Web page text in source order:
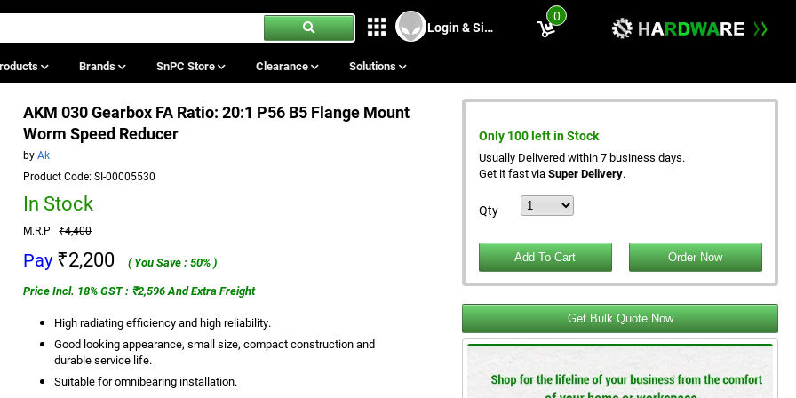
Login & Sing Up
0
Brands SnPC Store Clearance Solutions
AKM 030 Gearbox FA Ratio: 20:1 P56 B5 Flange Mount
Worm Speed Reducer
byAk
Product Code: SI-00005530
In Stock
M.R.P₹4,400
Pay ₹2,200
( You Save : 50% )
Price Incl. 18% GST : ₹2,596 And Extra Freight
High radiating efficiency and high reliability.
Good looking appearance, small size, compact construction and
durable service life.
Suitable for omnibearing installation.
Only 100 left in Stock
Usually Delivered within 7 business days.
Get it fast viaSuper Delivery.
Qty
Get Bulk Quote Now